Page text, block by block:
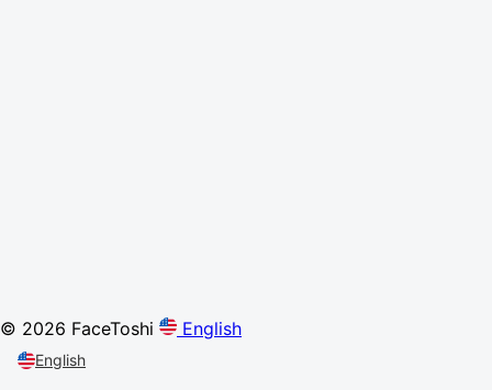
© 2026 FaceToshi English
English